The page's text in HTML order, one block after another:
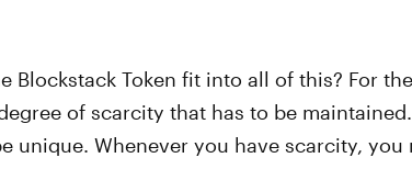
Blockstack Token fit into all of this? For
of scarcity that has to be
unique. Whenever you have scarcity, you